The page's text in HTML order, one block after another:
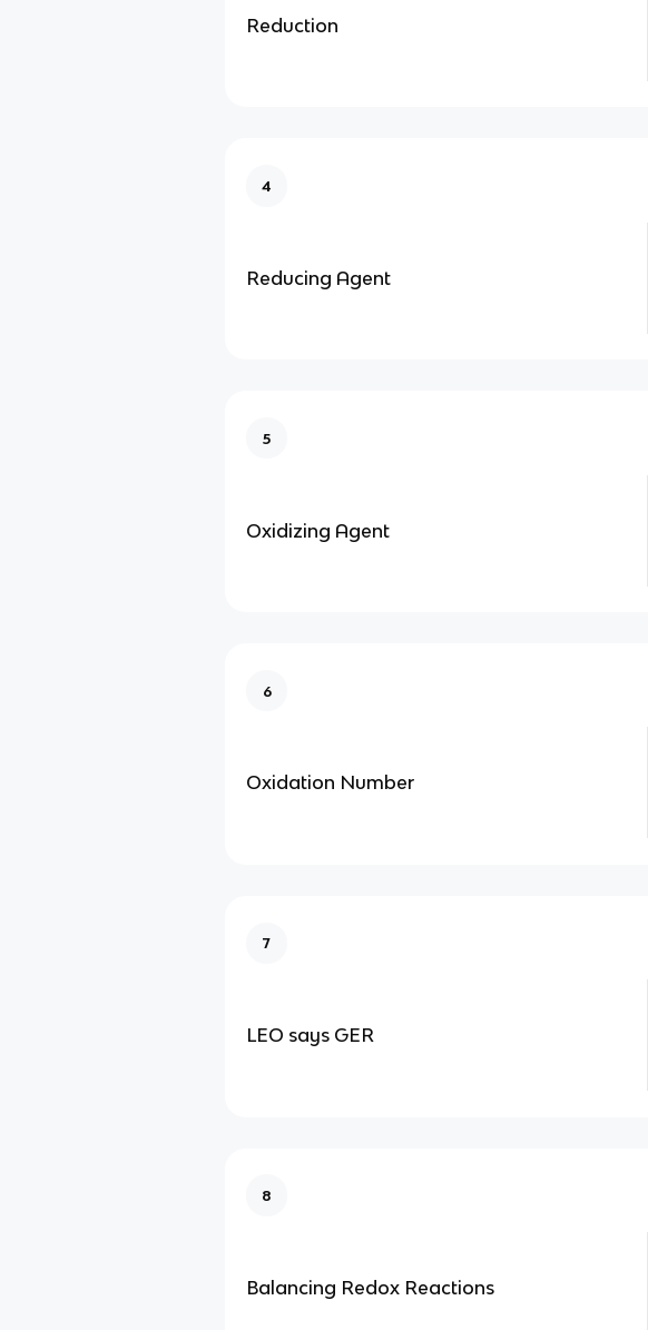
Reduction
4
Reducing Agent
5
Oxidizing Agent
6
Oxidation Number
7
LEO says GER
8
Balancing Redox Reactions